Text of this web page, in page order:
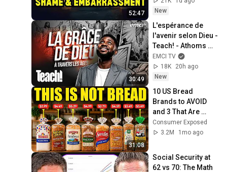
52:47
OLE' YOU & STILL
FAILED MISERABLY
New
30:49
L'espérance de
l'avenir selon Dieu -
Teach! - Athoms
Mbuma
EMCI TV
18K
20h ago
New
31:08
10 US Bread
Brands to AVOID
and 3 That Are
Actually Safe
Consumer Exposed
3.2M
1mo ago
Social Security at
62 vs 70: The Math